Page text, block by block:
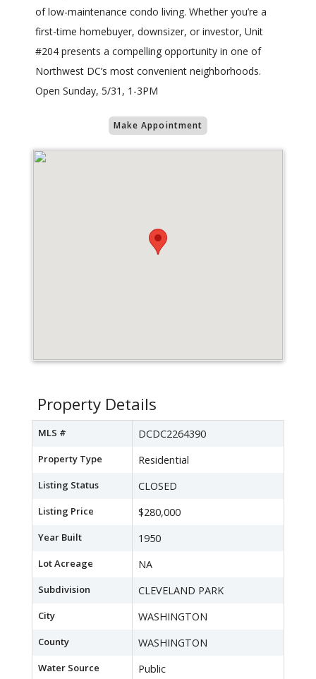
of low-maintenance condo living. Whether you’re a
first-time homebuyer, downsizer, or investor, Unit
#204 presents a compelling opportunity in one of
Northwest DC’s most convenient neighborhoods.
Open Sunday, 5/31, 1-3PM
Make Appointment
Property Details
MLS # DCDC2264390
Property Type Residential
Listing Status CLOSED
Listing Price $280,000
Year Built 1950
Lot Acreage NA
Subdivision CLEVELAND PARK
City WASHINGTON
County WASHINGTON
Water Source Public